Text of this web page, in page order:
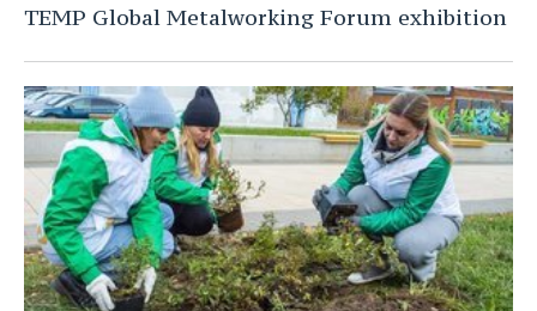
TEMP Global Metalworking Forum exhibition